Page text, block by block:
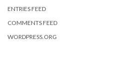
ENTRIES FEED
COMMENTS FEED
WORDPRESS.ORG